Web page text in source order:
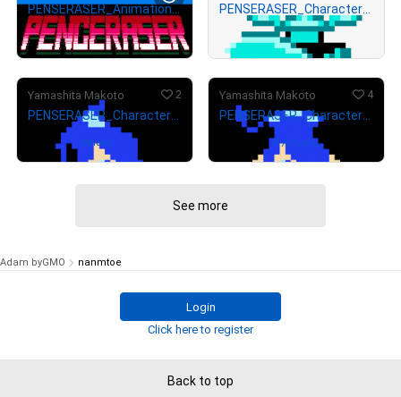
# 4673/5000
PENSERASER_Animation#1
¥8,000 ($50.70)
PENSERASER_Character_EnemyB
4,000 ($25.35)
Yamashita Makoto 2
PENSERASER_Character_ERASE_Run_gif
Owned by rimuru
Yamashita Makoto 4
PENSERASER_Character_ERASE_Down_gif
りんちゃん
See more
Adam byGMO nanmtoe
Login
Click here to register
Back to top